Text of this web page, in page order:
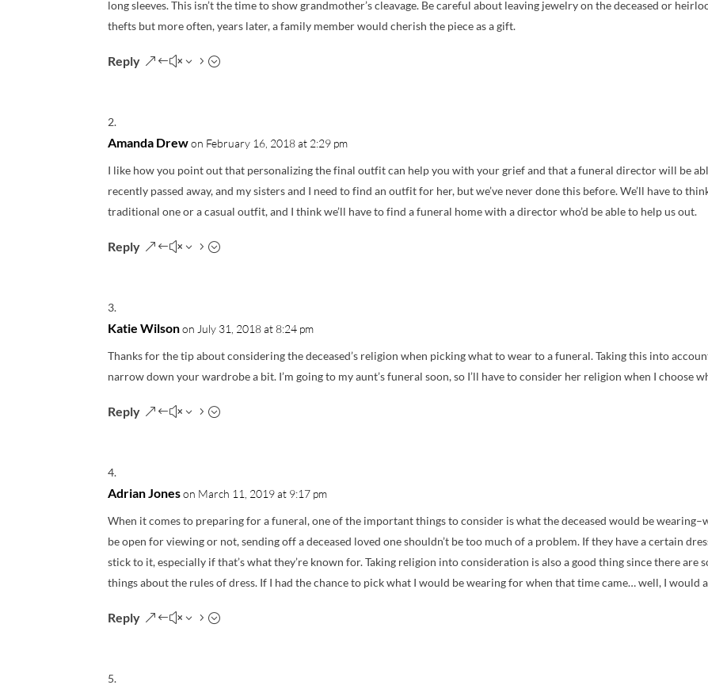
long sleeves. This isn’t the time to show grandmother’s cleavage. Be careful about leaving jewelry on the deceased or
thefts but more often, years later, a family member would cherish the piece as a gift.
Reply
Amanda Drewon February 16, 2018 at 2:29 pm
I like how you point out that personalizing the final outfit can help you with your grief and that a funeral director will be
recently passed away, and my sisters and I need to find an outfit for her, but we’ve never done this before. We’ll have to
traditional one or a casual outfit, and I think we’ll have to find a funeral home with a director who’d be able to help us out.
Reply
Katie Wilsonon July 31, 2018 at 8:24 pm
Thanks for the tip about considering the deceased’s religion when picking what to wear to a funeral. Taking this into
narrow down your wardrobe a bit. I’m going to my aunt’s funeral soon, so I’ll have to consider her religion when I choose
Reply
Adrian Joneson March 11, 2019 at 9:17 pm
When it comes to preparing for a funeral, one of the important things to consider is what the deceased would be
be open for viewing or not, sending off a deceased loved one shouldn’t be too much of a problem. If they have a certain
stick to it, especially if that’s what they’re known for. Taking religion into consideration is also a good thing since there
things about the rules of dress. If I had the chance to pick what I would be wearing for when that time came… well, I would
Reply